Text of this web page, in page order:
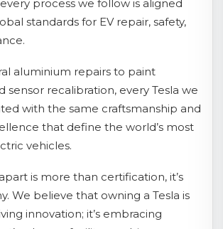
process we follow is aligned
standards for EV repair, safety,
aluminium repairs to paint
sensor recalibration, every Tesla we
with the same craftsmanship and
that define the world’s most
vehicles.
is more than certification, it’s
We believe that owning a Tesla is
innovation; it’s embracing